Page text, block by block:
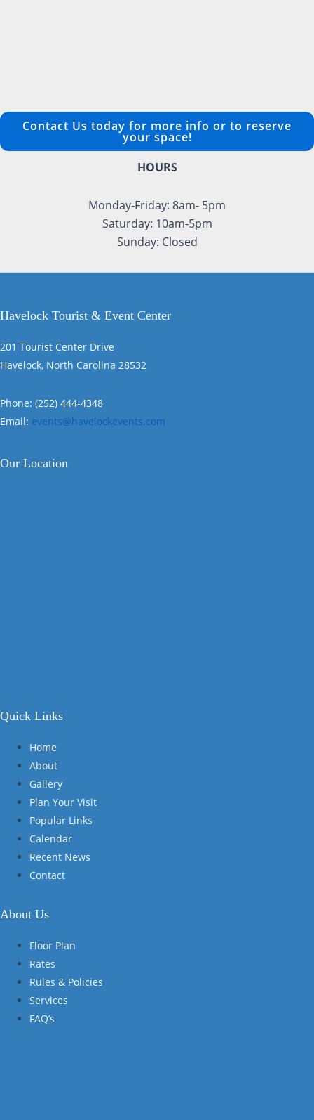
Contact Us today for more info or to reserve
your space!
HOURS
Monday-Friday: 8am- 5pm
Saturday: 10am-5pm
Sunday: Closed
Havelock Tourist & Event Center
201 Tourist Center Drive
Havelock, North Carolina 28532
Phone: (252) 444-4348
Email: events@havelockevents.com
Our Location
Quick Links
Home
About
Gallery
Plan Your Visit
Popular Links
Calendar
Recent News
Contact
About Us
Floor Plan
Rates
Rules & Policies
Services
FAQ’s